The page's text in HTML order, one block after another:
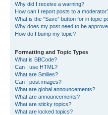
Why did I receive a warning?
How can I report posts to a
What is the “Save” button for in topic
Why does my post need to be
How do I bump my topic?
Formatting and Topic Types
What is BBCode?
Can I use HTML?
What are Smilies?
Can I post images?
What are global announcements?
What are announcements?
What are sticky topics?
What are locked topics?